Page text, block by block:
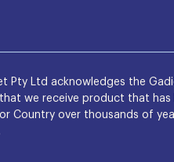
Pty Ltd acknowledges the
we receive product that
Country over thousands of